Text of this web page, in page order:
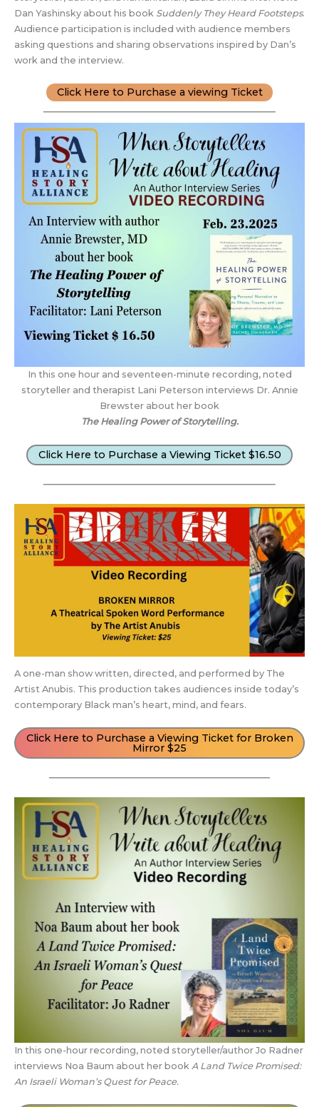
Dan Yashinsky about his book Suddenly They Heard Footsteps.
Audience participation is included with audience members
asking questions and sharing observations inspired by Dan’s
work and the interview.
Click Here to Purchase a viewing Ticket
In this one hour and seventeen-minute recording, noted
storyteller and therapist Lani Peterson interviews Dr. Annie
Brewster about her book
The Healing Power of Storytelling.
Click Here to Purchase a Viewing Ticket $16.50
A one-man show written, directed, and performed by The
Artist Anubis. This production takes audiences inside today’s
contemporary Black man’s heart, mind, and fears.
Click Here to Purchase a Viewing Ticket for Broken
Mirror $25
In this one-hour recording, noted storyteller/author Jo Radner
interviews Noa Baum about her book A Land Twice Promised:
An Israeli Woman’s Quest for Peace.